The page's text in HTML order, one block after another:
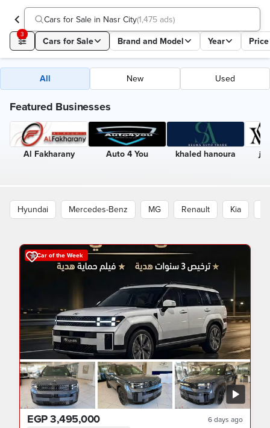
Cars for Sale in Nasr City(1,475 ads)
3
Cars for Sale Brand and Model Year Price
All New Used
Featured Businesses
Al Fakharany Auto 4 You khaled hanoura
Hyundai Mercedes-Benz MG Renault Kia
Car of the Week
EGP 3,495,000 6 days ago